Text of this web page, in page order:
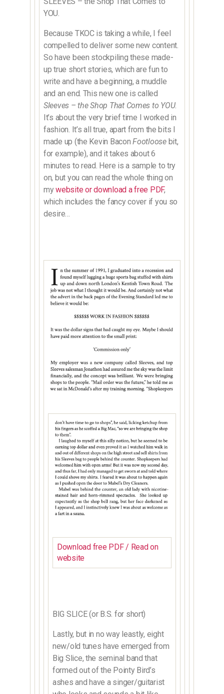
YOU.
Because TKOC is taking a while, I feel
compelled to deliver some new content.
So have been stockpiling these made-
up true short stories, which are fun to
write and have a beginning, a muddle
and an end. This new one is called
Sleeves – the Shop That Comes to YOU.
It’s about the very brief time I worked in
fashion. It’s all true, apart from the bits I
made up (the Kevin BaconFootloosebit,
for example), and it takes about 6
minutes to read. Here is a sample to try
on, but you can read the whole thing on
mywebsite or download a free PDF,
which includes the fancy cover if you so
desire…
Download free PDF / Read on
website
BIG SLICE (or B.S. for short)
Lastly, but in no way leastly, eight
new/old tunes have emerged from
Big Slice, the seminal band that
formed out of the Pointy Bird’s
ashes and have a singer/guitarist